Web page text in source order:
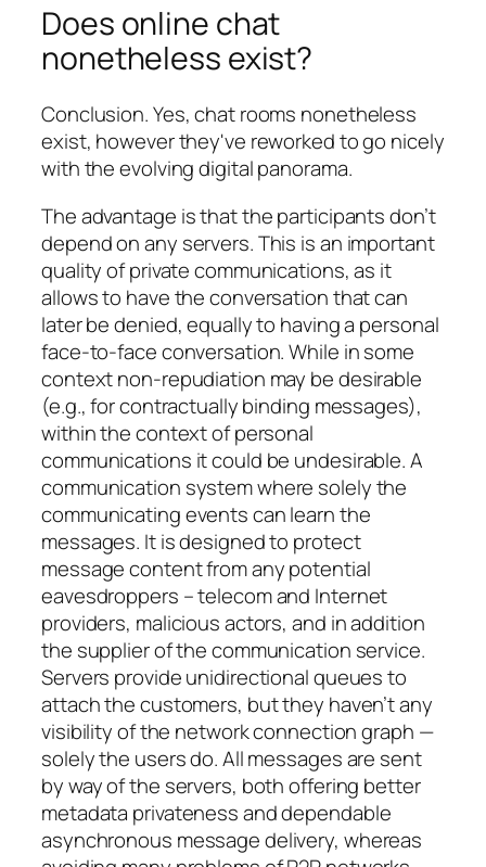
Does online chat
nonetheless exist?
Conclusion. Yes, chat rooms nonetheless
exist, however they've reworked to go nicely
with the evolving digital panorama.
The advantage is that the participants don’t
depend on any servers. This is an important
quality of private communications, as it
allows to have the conversation that can
later be denied, equally to having a personal
face-to-face conversation. While in some
context non-repudiation may be desirable
(e.g., for contractually binding messages),
within the context of personal
communications it could be undesirable. A
communication system where solely the
communicating events can learn the
messages. It is designed to protect
message content from any potential
eavesdroppers – telecom and Internet
providers, malicious actors, and in addition
the supplier of the communication service.
Servers provide unidirectional queues to
attach the customers, but they haven’t any
visibility of the network connection graph —
solely the users do. All messages are sent
by way of the servers, both offering better
metadata privateness and dependable
asynchronous message delivery, whereas